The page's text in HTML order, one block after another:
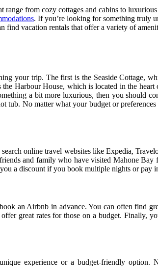
range from cozy cottages and cabins to
. If you’re looking for something truly
find vacation rentals that offer a variety of
your trip. The first is the Seaside Cottage,
Harbour House, which is located in the
a bit more luxurious, then you should
No matter what your budget or
online travel websites like Expedia,
and family who have visited Mahone
a discount if you book multiple nights or pay
an Airbnb in advance. You can often find
great rates for those on a budget. Finally,
experience or a budget-friendly option.